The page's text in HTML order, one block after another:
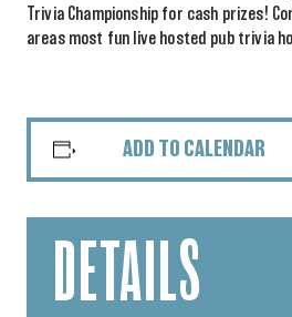
Trivia Championship for cash prizes!
areas most fun live hosted pub trivia
ADD TO CALENDAR
DETAILS